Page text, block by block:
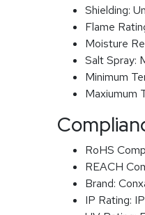
Shielding:
Flame
Moisture
Salt Spray:
Minimum
Maxiumum
RoHS
REACH
Brand:
IP Rating: